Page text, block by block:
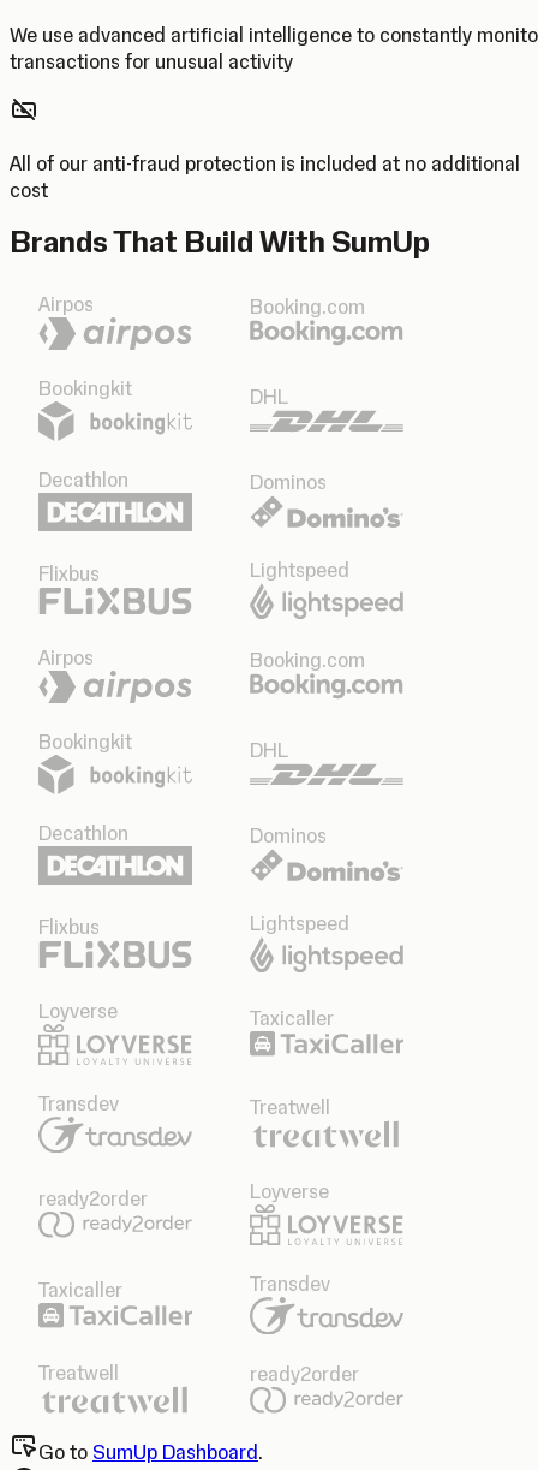
We use advanced artificial intelligence to constantly
transactions for unusual activity
All of our anti-fraud protection is included at no additional
cost
Brands That Build With SumUp
Airpos Booking.com
Bookingkit DHL
Decathlon Dominos
Flixbus Lightspeed
Airpos Booking.com
Bookingkit DHL
Decathlon Dominos
Flixbus Lightspeed
Loyverse Taxicaller
Transdev Treatwell
ready2order Loyverse
Taxicaller Transdev
Treatwell ready2order
Go to SumUp Dashboard.